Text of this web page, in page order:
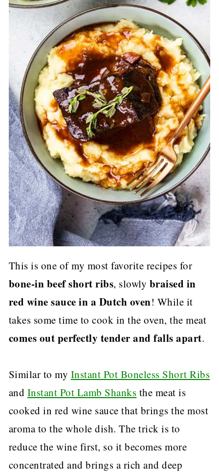
This is one of my most favorite recipes for
bone-in beef short ribs, slowly braised in
red wine sauce in a Dutch oven! While it
takes some time to cook in the oven, the meat
comes out perfectly tender and falls apart.
Similar to my Instant Pot Boneless Short Ribs
and Instant Pot Lamb Shanks the meat is
cooked in red wine sauce that brings the most
aroma to the whole dish. The trick is to
reduce the wine first, so it becomes more
concentrated and brings a rich and deep